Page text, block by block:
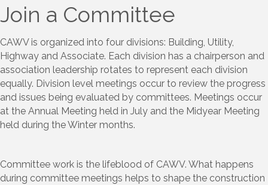
Join a Committee
CAWV is organized into four divisions: Building, Utility,
Highway and Associate. Each division has a chairperson and
association leadership rotates to represent each division
equally. Division level meetings occur to review the progress
and issues being evaluated by committees. Meetings occur
at the Annual Meeting held in July and the Midyear Meeting
held during the Winter months.
Committee work is the lifeblood of CAWV. What happens
during committee meetings helps to shape the construction